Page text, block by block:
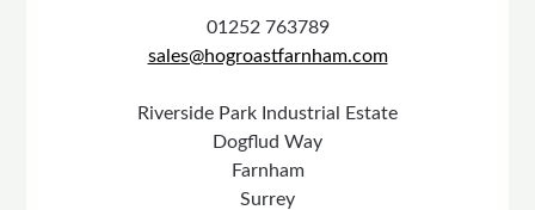
01252 763789
sales@hogroastfarnham.com
Riverside Park Industrial Estate
Dogflud Way
Farnham
Surrey